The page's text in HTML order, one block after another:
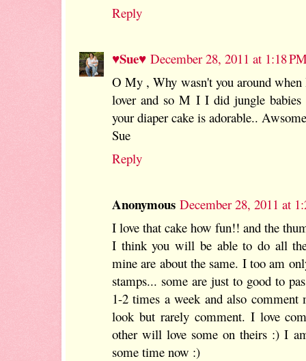
Reply
♥Sue♥ December 28, 2011 at 1:18
O My , Why wasn't you around
lover and so M I I did jungle babies
your diaper cake is adorable..
Sue
Reply
Anonymous December 28, 2011 at
I love that cake how fun!! and the
I think you will be able to do all
mine are about the same. I too am
stamps... some are just to good to
1-2 times a week and also
look but rarely comment. I love
other will love some on theirs :) I
some time now :)